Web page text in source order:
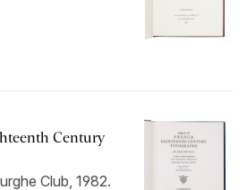
Century
Club, 1982.